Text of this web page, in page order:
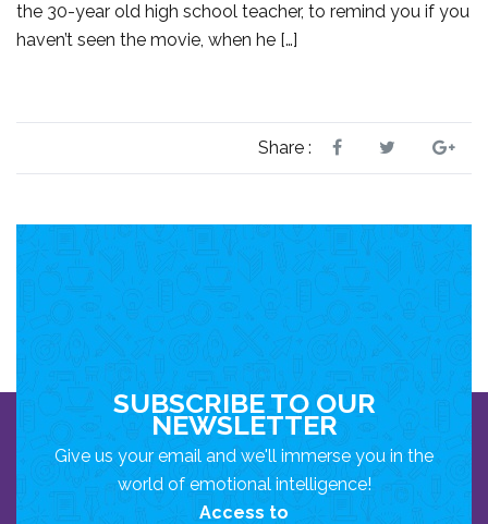
the 30-year old high school teacher, to remind you if you
haven’t seen the movie, when he […]
Share :
SUBSCRIBE TO OUR
NEWSLETTER
Give us your email and we'll immerse you in the
world of emotional intelligence!
Access to